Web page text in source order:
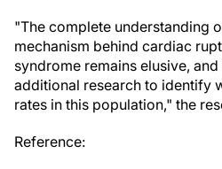
"The complete understanding
mechanism behind cardiac
syndrome remains elusive,
additional research to identify
rates in this population," the
Reference: